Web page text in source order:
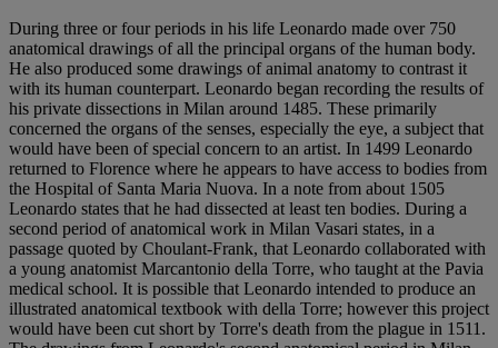
During three or four periods in his life Leonardo made over 750
anatomical drawings of all the principal organs of the human body.
He also produced some drawings of animal anatomy to contrast it
with its human counterpart. Leonardo began recording the results of
his private dissections in Milan around 1485. These primarily
concerned the organs of the senses, especially the eye, a subject that
would have been of special concern to an artist. In 1499 Leonardo
returned to Florence where he appears to have access to bodies from
the Hospital of Santa Maria Nuova. In a note from about 1505
Leonardo states that he had dissected at least ten bodies. During a
second period of anatomical work in Milan Vasari states, in a
passage quoted by Choulant-Frank, that Leonardo collaborated with
a young anatomist Marcantonio della Torre, who taught at the Pavia
medical school. It is possible that Leonardo intended to produce an
illustrated anatomical textbook with della Torre; however this project
would have been cut short by Torre's death from the plague in 1511.